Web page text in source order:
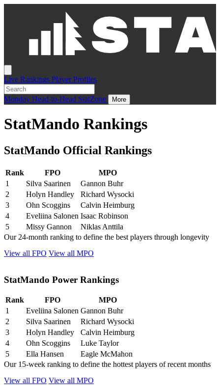
Live Rankings Player Profiles
Monday Head-to-Head StatZone More
StatMando Rankings
StatMando Official Rankings
Rank FPO
MPO
1
Silva Saarinen
Gannon Buhr
2
Holyn Handley
Richard Wysocki
3
Ohn Scoggins
Calvin Heimburg
4
Eveliina Salonen Isaac Robinson
5
Missy Gannon
Niklas Anttila
Our 24-month ranking to define the best players through longevity
View all FPO View all MPO
StatMando Power Rankings
Rank FPO
MPO
1
Eveliina Salonen Gannon Buhr
2
Silva Saarinen
Richard Wysocki
3
Holyn Handley
Calvin Heimburg
4
Ohn Scoggins
Luke Taylor
5
Ella Hansen
Eagle McMahon
Our 15-week ranking to define the hottest players of recent months
View all FPO View all MPO